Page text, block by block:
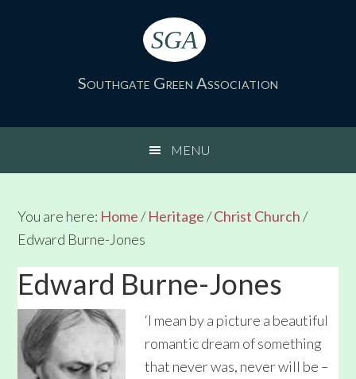
SGA
Southgate Green Association
MENU
You are here: Home/ Heritage/Christ Church/
Edward Burne-Jones
Edward Burne-Jones
‘I mean by a picture a beautiful
romantic dream of something
that never was, never will be –